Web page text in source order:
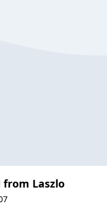
from Laszlo